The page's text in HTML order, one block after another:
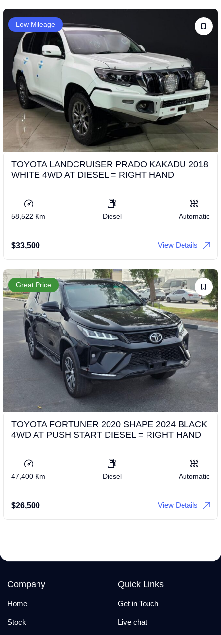
Low Mileage
TOYOTA LANDCRUISER PRADO KAKADU 2018
WHITE 4WD AT DIESEL = RIGHT HAND
58,522 Km Diesel Automatic
$33,500 View Details
Great Price
TOYOTA FORTUNER 2020 SHAPE 2024 BLACK
4WD AT PUSH START DIESEL = RIGHT HAND
47,400 Km Diesel Automatic
$26,500 View Details
Company
Home
Stock
Quick Links
Get in Touch
Live chat